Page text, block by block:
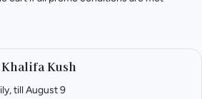
Kush
till August 9